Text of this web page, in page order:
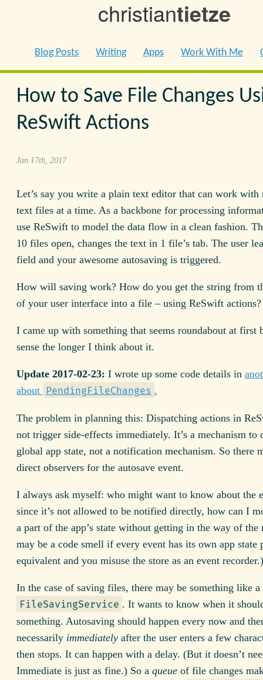
christiantietze
Blog Posts Writing Apps Work With Me
How to Save File Changes
ReSwift Actions
Jan 17th, 2017
Let’s say you write a plain text editor that can work
text files at a time. As a backbone for processing
use ReSwift to model the data flow in a clean fashion.
10 files open, changes the text in 1 file’s tab. The user
field and your awesome autosaving is triggered.
How will saving work? How do you get the string from
of your user interface into a file – using ReSwift actions?
I came up with something that seems roundabout at first
sense the longer I think about it.
Update 2017-02-23: I wrote up some code details in
about PendingFileChanges .
The problem in planning this: Dispatching actions in
not trigger side-effects immediately. It’s a mechanism to
global app state, not a notification mechanism. So there
direct observers for the autosave event.
I always ask myself: who might want to know about the
since it’s not allowed to be notified directly, how can I
a part of the app’s state without getting in the way of the
may be a code smell if every event has its own app state
equivalent and you misuse the store as an event recorder.)
In the case of saving files, there may be something like a
FileSavingService . It wants to know when it
something. Autosaving should happen every now and
necessarily immediately after the user enters a few
then stops. It can happen with a delay. (But it doesn’t
Immediate is just as fine.) So a queue of file changes